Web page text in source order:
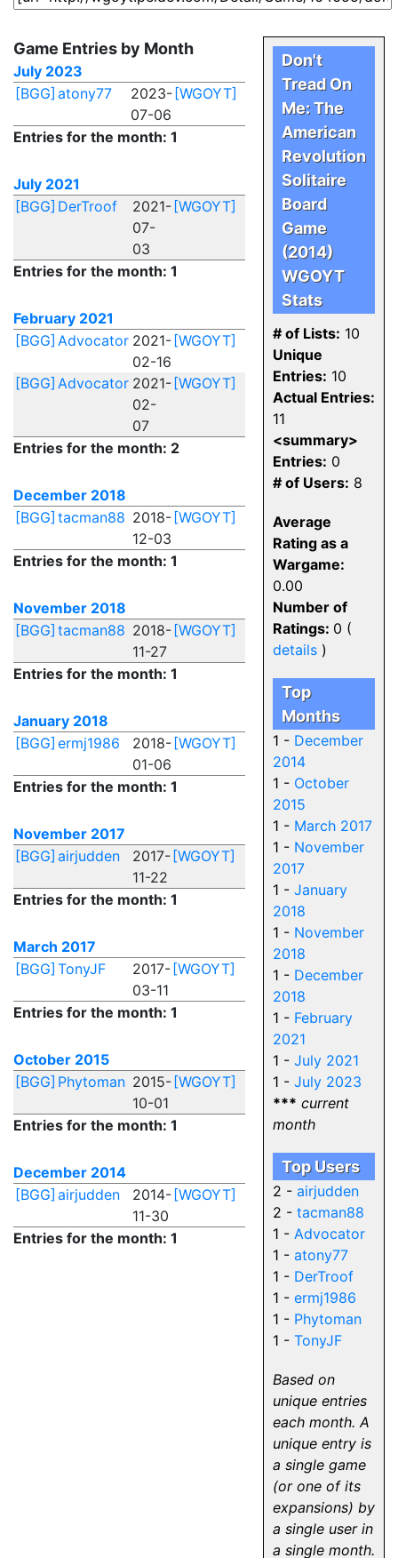
Game Entries by Month
July 2023
[BGG] atony77
2023-
07-06
[WGOYT]
Entries for the month: 1
July 2021
[BGG] DerTroof
2021-
07-
03
[WGOYT]
Entries for the month: 1
February 2021
[BGG] Advocator 2021-
02-16
[WGOYT]
[BGG] Advocator 2021-
02-
07
[WGOYT]
Entries for the month: 2
December 2018
[BGG] tacman88 2018-
12-03
[WGOYT]
Entries for the month: 1
November 2018
[BGG] tacman88 2018-
11-27
[WGOYT]
Entries for the month: 1
January 2018
[BGG] ermj1986
2018-
01-06
[WGOYT]
Entries for the month: 1
November 2017
[BGG] airjudden
2017-
11-22
[WGOYT]
Entries for the month: 1
March 2017
[BGG] TonyJF
2017-
03-11
[WGOYT]
Entries for the month: 1
October 2015
[BGG] Phytoman 2015-
10-01
[WGOYT]
Entries for the month: 1
December 2014
[BGG] airjudden
2014-
11-30
[WGOYT]
Entries for the month: 1
Don't
Tread On
Me: The
American
Revolution
Solitaire
Board
Game
(2014)
WGOYT
Stats
# of Lists: 10
Unique
Entries: 10
Actual Entries:
11
<summary>
Entries: 0
# of Users: 8
Average
Rating as a
Wargame:
0.00
Number of
Ratings: 0 (
details )
Top
Months
1 - December
2014
1 - October
2015
1 - March 2017
1 - November
2017
1 - January
2018
1 - November
2018
1 - December
2018
1 - February
2021
1 - July 2021
1 - July 2023
*** current
month
Top Users
2 - airjudden
2 - tacman88
1 - Advocator
1 - atony77
1 - DerTroof
1 - ermj1986
1 - Phytoman
1 - TonyJF
Based on
unique entries
each month. A
unique entry is
a single game
(or one of its
expansions) by
a single user in
a single month.